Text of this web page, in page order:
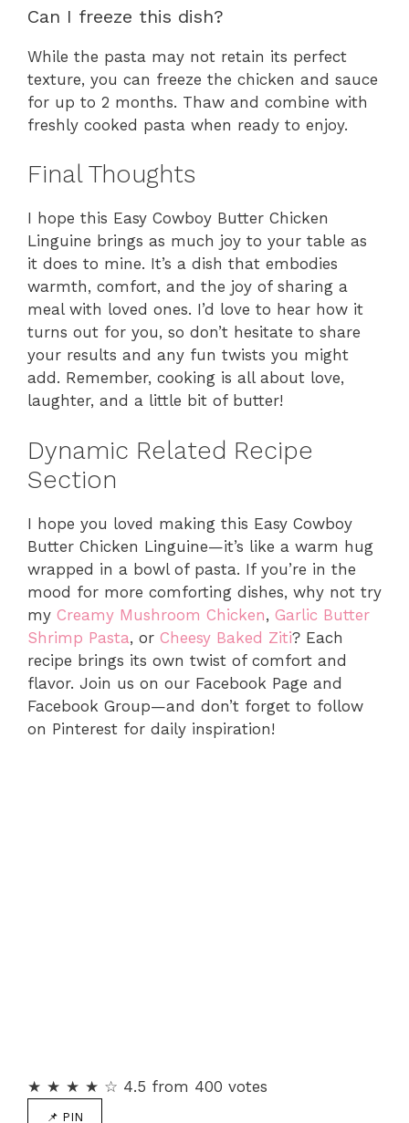
Can I freeze this dish?
While the pasta may not retain its perfect
texture, you can freeze the chicken and sauce
for up to 2 months. Thaw and combine with
freshly cooked pasta when ready to enjoy.
Final Thoughts
I hope this Easy Cowboy Butter Chicken
Linguine brings as much joy to your table as
it does to mine. It’s a dish that embodies
warmth, comfort, and the joy of sharing a
meal with loved ones. I’d love to hear how it
turns out for you, so don’t hesitate to share
your results and any fun twists you might
add. Remember, cooking is all about love,
laughter, and a little bit of butter!
Dynamic Related Recipe
Section
I hope you loved making this Easy Cowboy
Butter Chicken Linguine—it’s like a warm hug
wrapped in a bowl of pasta. If you’re in the
mood for more comforting dishes, why not try
my Creamy Mushroom Chicken, Garlic Butter
Shrimp Pasta, or Cheesy Baked Ziti? Each
recipe brings its own twist of comfort and
flavor. Join us on our Facebook Page and
Facebook Group—and don’t forget to follow
on Pinterest for daily inspiration!
★ ★ ★ ★ ☆ 4.5 from 400 votes
📌 PIN